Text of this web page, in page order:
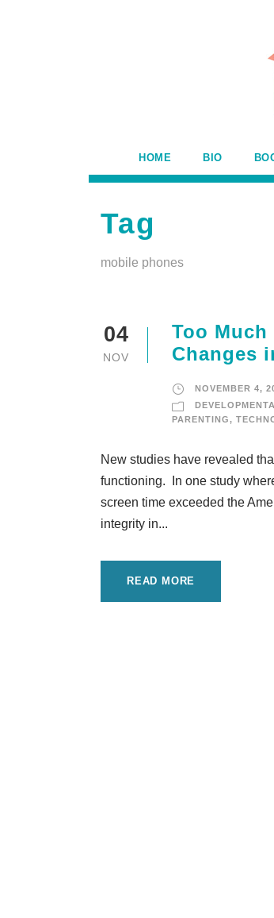
HOME BIO
Tag
mobile phones
04
NOV
Too
Changes
NOVEMBER 4,
PARENTING,
New studies have revealed
functioning. In one study
screen time exceeded the
integrity in...
READ MORE